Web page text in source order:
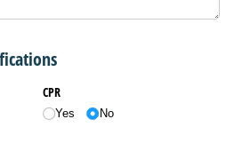
CPR
Yes No